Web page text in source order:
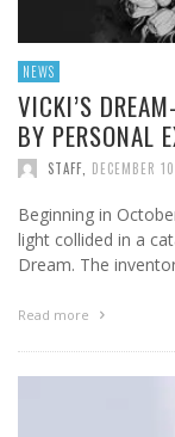
NEWS
VICKI’S
BY PERSONAL
STAFF DECEMBER
Beginning in
light collided in a
Dream. The
Read more